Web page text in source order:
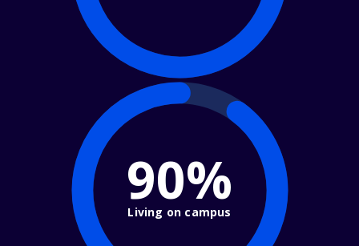
90%
Living on campus